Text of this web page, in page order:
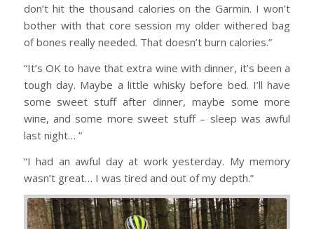
don’t hit the thousand calories on the Garmin. I won’t
bother with that core session my older withered bag
of bones really needed. That doesn’t burn calories.”
“It’s OK to have that extra wine with dinner, it’s been a
tough day. Maybe a little whisky before bed. I’ll have
some sweet stuff after dinner, maybe some more
wine, and some more sweet stuff – sleep was awful
last night… ”
“I had an awful day at work yesterday. My memory
wasn’t great… I was tired and out of my depth.”